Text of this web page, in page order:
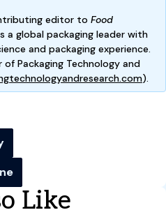
editor to Food
a global packaging leader with
and packaging experience.
Packaging Technology and
).
Like